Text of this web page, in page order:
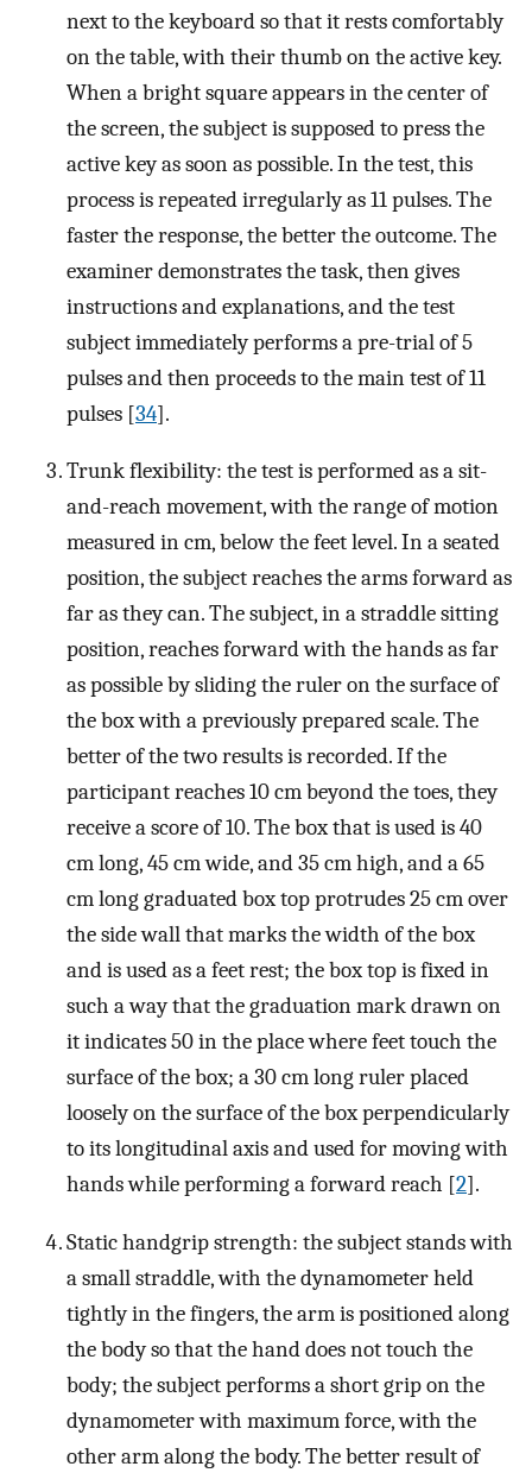
next to the keyboard so that it rests comfortably
on the table, with their thumb on the active key.
When a bright square appears in the center of
the screen, the subject is supposed to press the
active key as soon as possible. In the test, this
process is repeated irregularly as 11 pulses. The
faster the response, the better the outcome. The
examiner demonstrates the task, then gives
instructions and explanations, and the test
subject immediately performs a pre-trial of 5
pulses and then proceeds to the main test of 11
pulses [34].
Trunk flexibility: the test is performed as a sit-
and-reach movement, with the range of motion
measured in cm, below the feet level. In a seated
position, the subject reaches the arms forward as
far as they can. The subject, in a straddle sitting
position, reaches forward with the hands as far
as possible by sliding the ruler on the surface of
the box with a previously prepared scale. The
better of the two results is recorded. If the
participant reaches 10 cm beyond the toes, they
receive a score of 10. The box that is used is 40
cm long, 45 cm wide, and 35 cm high, and a 65
cm long graduated box top protrudes 25 cm over
the side wall that marks the width of the box
and is used as a feet rest; the box top is fixed in
such a way that the graduation mark drawn on
it indicates 50 in the place where feet touch the
surface of the box; a 30 cm long ruler placed
loosely on the surface of the box perpendicularly
to its longitudinal axis and used for moving with
hands while performing a forward reach [2].
Static handgrip strength: the subject stands with
a small straddle, with the dynamometer held
tightly in the fingers, the arm is positioned along
the body so that the hand does not touch the
body; the subject performs a short grip on the
dynamometer with maximum force, with the
other arm along the body. The better result of